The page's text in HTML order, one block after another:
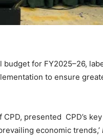
for FY2025–26,
to ensure
presented CPD’s
economic trends,’